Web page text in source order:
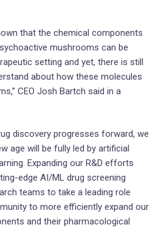
that the chemical components
mushrooms can be
setting and yet, there is still
about how these molecules
CEO Josh Bartch said in a
discovery progresses forward, we
age will be fully led by artificial
Expanding our R&D efforts
edge AI/ML drug screening
teams to take a leading role
to more efficiently expand our
and their pharmacological